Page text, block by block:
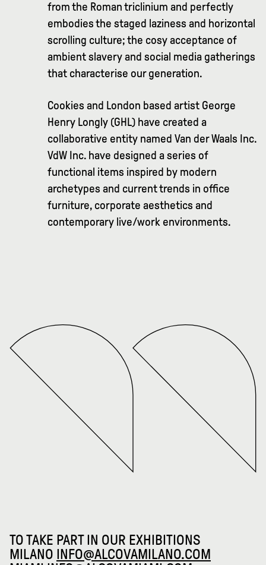
from the Roman triclinium and perfectly
embodies the staged laziness and horizontal
scrolling culture; the cosy acceptance of
ambient slavery and social media gatherings
that characterise our generation.
Cookies and London based artist George
Henry Longly (GHL) have created a
collaborative entity named Van der Waals Inc.
VdW Inc. have designed a series of
functional items inspired by modern
archetypes and current trends in office
furniture, corporate aesthetics and
contemporary live/work environments.
TO TAKE PART IN OUR EXHIBITIONS
MILANO INFO@ALCOVAMILANO.COM